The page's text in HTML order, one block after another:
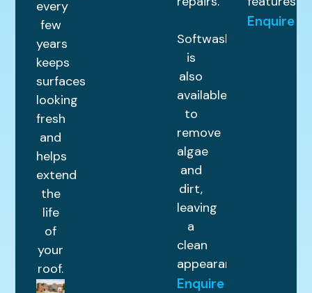
every
few
years
keeps
surfaces
looking
fresh
and
helps
extend
the
life
of
your
roof.
Softwashing
is
also
available
to
remove
algae
and
dirt,
leaving
a
clean
appearance.
Enquire
Enquire